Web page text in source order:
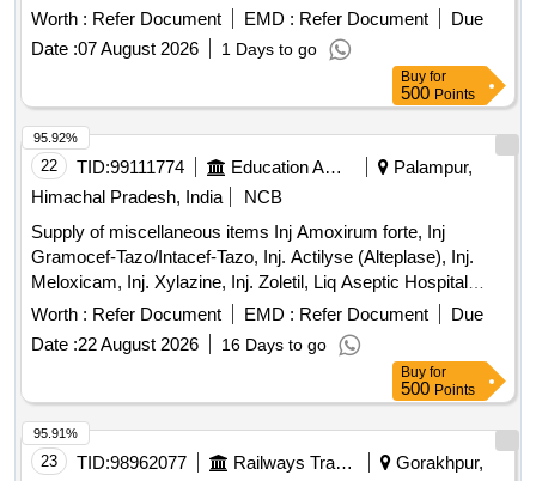
Items, Bakery Items, Daily Need Items
Worth : Refer Document EMD : Refer Document
Due
Date :07 August 2026 1 Days to go
Buy for
500 Points
22 TID:99111774 Education And Research Institute
Palampur,
Himachal Pradesh, India
NCB
Supply of miscellaneous items Inj Amoxirum forte, Inj
Gramocef-Tazo/Intacef-Tazo, Inj. Actilyse (Alteplase), Inj.
Meloxicam, Inj. Xylazine, Inj. Zoletil, Liq Aseptic Hospital
concentrate, Medical spirit, Microgen D-125 Eco-Pro
Disinfectant, Oint Neosporin-H, Prolysate hand rub, Cast
padding roll, Stockinet
Worth : Refer Document EMD : Refer Document
Due
Date :22 August 2026 16 Days to go
95.92%
Buy for
500 Points
23 TID:98962077 Railways Transport Services
Gorakhpur,
95.91%